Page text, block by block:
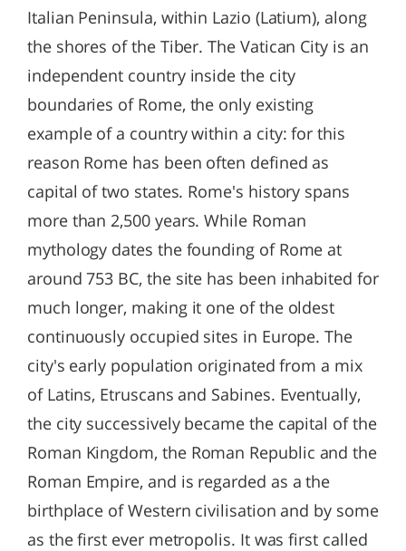
Italian Peninsula, within Lazio (Latium), along
the shores of the Tiber. The Vatican City is an
independent country inside the city
boundaries of Rome, the only existing
example of a country within a city: for this
reason Rome has been often defined as
capital of two states. Rome's history spans
more than 2,500 years. While Roman
mythology dates the founding of Rome at
around 753 BC, the site has been inhabited for
much longer, making it one of the oldest
continuously occupied sites in Europe. The
city's early population originated from a mix
of Latins, Etruscans and Sabines. Eventually,
the city successively became the capital of the
Roman Kingdom, the Roman Republic and the
Roman Empire, and is regarded as a the
birthplace of Western civilisation and by some
as the first ever metropolis. It was first called